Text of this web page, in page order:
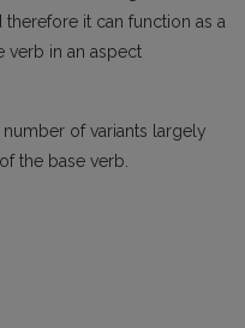
it can function as a
verb in an aspect
of variants largely
the base verb.